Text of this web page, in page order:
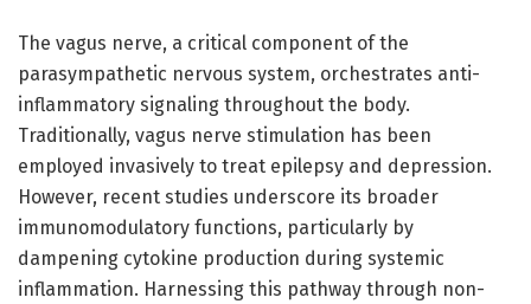
The vagus nerve, a critical component of the
parasympathetic nervous system, orchestrates anti-
inflammatory signaling throughout the body.
Traditionally, vagus nerve stimulation has been
employed invasively to treat epilepsy and depression.
However, recent studies underscore its broader
immunomodulatory functions, particularly by
dampening cytokine production during systemic
inflammation. Harnessing this pathway through non-